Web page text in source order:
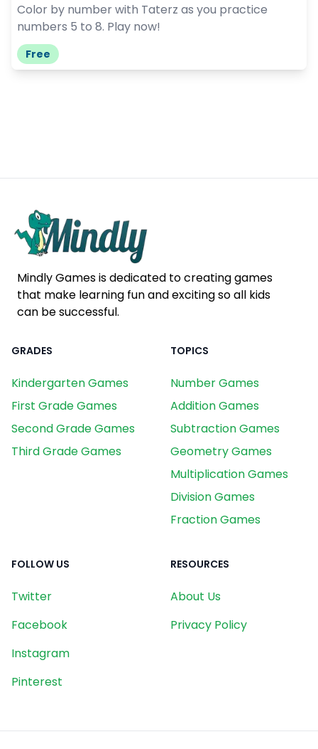
Color by number with Taterz as you practice
numbers 5 to 8. Play now!
Free
Mindly Games is dedicated to creating games
that make learning fun and exciting so all kids
can be successful.
GRADES
Kindergarten Games
First Grade Games
Second Grade Games
Third Grade Games
TOPICS
Number Games
Addition Games
Subtraction Games
Geometry Games
Multiplication Games
Division Games
Fraction Games
FOLLOW US
Twitter
Facebook
Instagram
Pinterest
RESOURCES
About Us
Privacy Policy